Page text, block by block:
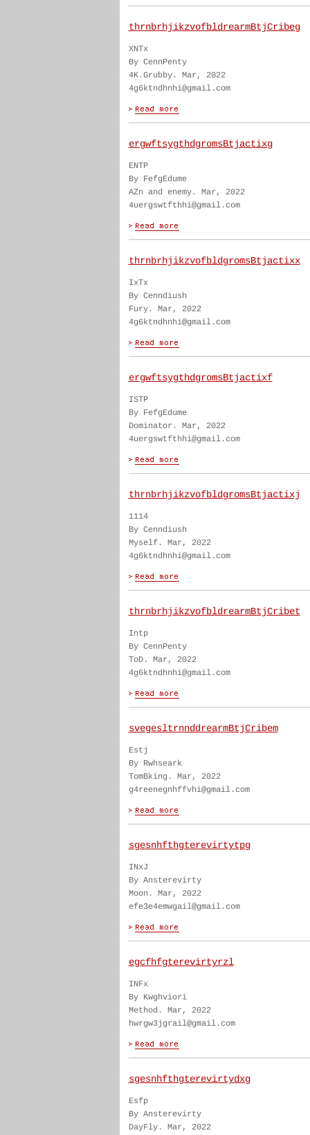
thrnbrhjikzvofbldrearmBtjCribeg
XNTx
By CennPenty
4K.Grubby. Mar, 2022
4g6ktndhnhi@gmail.com
ergwftsygthdgromsBtjactixg
ENTP
By FefgEdume
AZn and enemy. Mar, 2022
4uergswtfthhi@gmail.com
thrnbrhjikzvofbldgromsBtjactixx
IxTx
By Cenndiush
Fury. Mar, 2022
4g6ktndhnhi@gmail.com
ergwftsygthdgromsBtjactixf
ISTP
By FefgEdume
Dominator. Mar, 2022
4uergswtfthhi@gmail.com
thrnbrhjikzvofbldgromsBtjactixj
1114
By Cenndiush
Myself. Mar, 2022
4g6ktndhnhi@gmail.com
thrnbrhjikzvofbldrearmBtjCribet
Intp
By CennPenty
ToD. Mar, 2022
4g6ktndhnhi@gmail.com
svegesltrnnddrearmBtjCribem
Estj
By Rwhseark
TomBking. Mar, 2022
g4reenegnhffvhi@gmail.com
sgesnhfthgterevirtytpg
INxJ
By Ansterevirty
Moon. Mar, 2022
efe3e4emwgail@gmail.com
egcfhfgterevirtyrzl
INFx
By Kwghviori
Method. Mar, 2022
hwrgw3jgrail@gmail.com
sgesnhfthgterevirtydxg
Esfp
By Ansterevirty
DayFly. Mar, 2022